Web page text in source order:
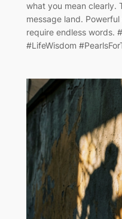
what you mean clearly.
message land.
require endless words.
#LifeWisdom